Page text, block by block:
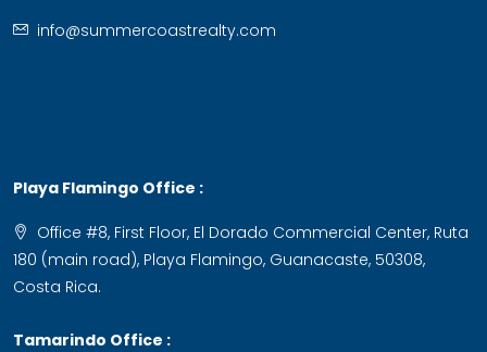
info@summercoastrealty.com
Playa Flamingo Office :
Office #8, First Floor, El Dorado Commercial Center, Ruta
180 (main road), Playa Flamingo, Guanacaste, 50308,
Costa Rica.
Tamarindo Office :